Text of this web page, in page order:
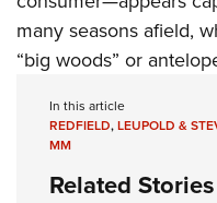
many seasons afield,
“big woods” or
In this article
REDFIELD,LEUPOLD &
MM
Related Stories